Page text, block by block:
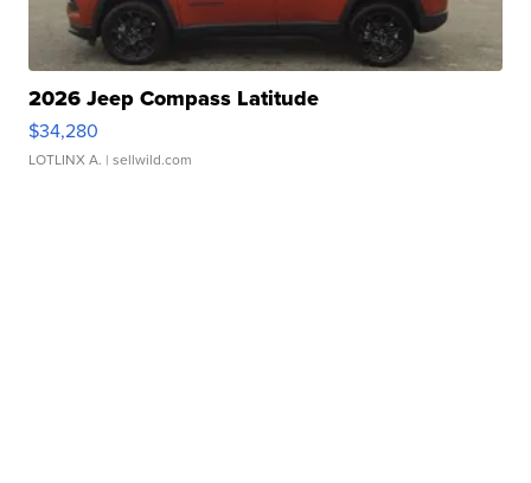
2026 Jeep Compass Latitude
$34,280
LOTLINX A. | sellwild.com